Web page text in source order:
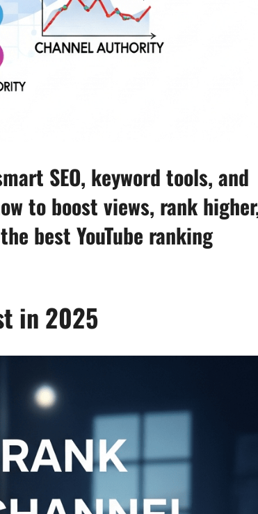
SEO, keyword tools, and
to boost views, rank
best YouTube ranking
in 2025